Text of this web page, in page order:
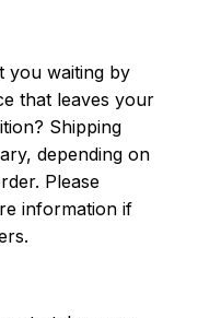
you waiting by
that leaves your
Shipping
depending on
Please
information if